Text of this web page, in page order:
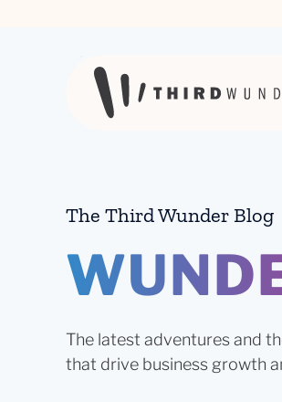
The Third Wunder Blog
The latest adventures and
that drive business growth